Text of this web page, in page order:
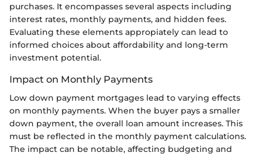
purchases. It encompasses several aspects including
interest rates, monthly payments, and hidden fees.
Evaluating these elements appropiately can lead to
informed choices about affordability and long-term
investment potential.
Impact on Monthly Payments
Low down payment mortgages lead to varying effects
on monthly payments. When the buyer pays a smaller
down payment, the overall loan amount increases. This
must be reflected in the monthly payment calculations.
The impact can be notable, affecting budgeting and